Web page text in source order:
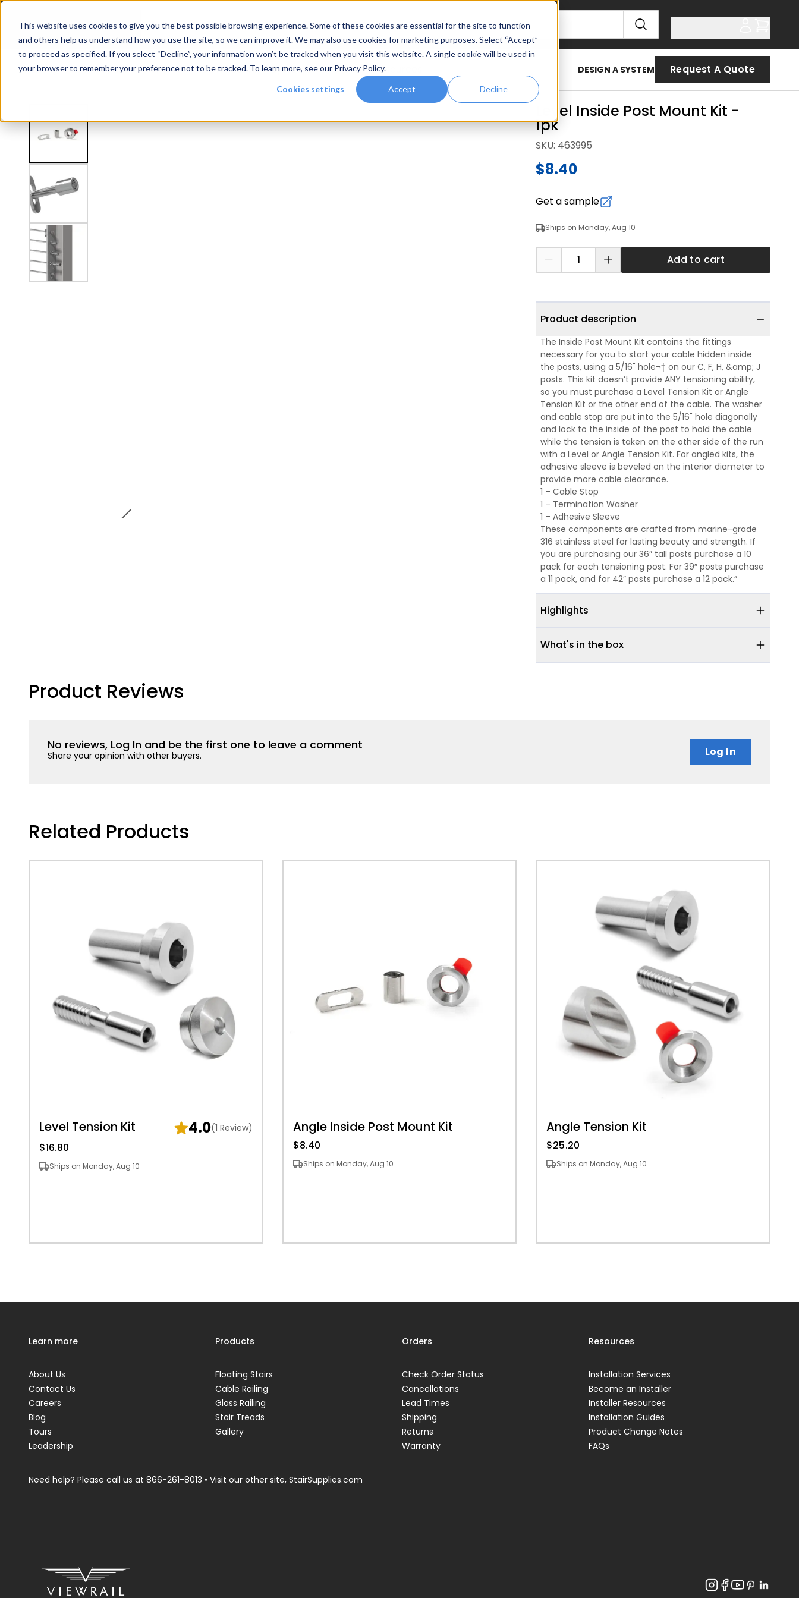
This website uses cookies to give you the best possible browsing experience. Some of these cookies are essential for the site to function
and others help us understand how you use the site, so we can improve it. We may also use cookies for marketing purposes. Select “Accept”
to proceed as specified. If you select “Decline”, your information won’t be tracked when you visit this website. A single cookie will be used in
your browser to remember your preference not to be tracked. To learn more, see our Privacy Policy.
Cookies settings Accept Decline
5/32" Level Inside Post Mount Kit
Railing Stair Treads Handrail FLIGHT Stairs Systems Gallery Resources DESIGN A SYSTEM Request A Quote
Level Inside Post Mount Kit -
1pk
SKU: 463995
$8.40
Get a sample
Ships on Monday, Aug 10
Add to cart
Product description
The Inside Post Mount Kit contains the fittings
necessary for you to start your cable hidden inside
the posts, using a 5/16" hole¬† on our C, F, H, &amp; J
posts. This kit doesn’t provide ANY tensioning ability,
so you must purchase a Level Tension Kit or Angle
Tension Kit or the other end of the cable. The washer
and cable stop are put into the 5/16" hole diagonally
and lock to the inside of the post to hold the cable
while the tension is taken on the other side of the run
with a Level or Angle Tension Kit. For angled kits, the
adhesive sleeve is beveled on the interior diameter to
provide more cable clearance.
1 – Cable Stop
1 – Termination Washer
1 – Adhesive Sleeve
These components are crafted from marine-grade
316 stainless steel for lasting beauty and strength. If
you are purchasing our 36″ tall posts purchase a 10
pack for each tensioning post. For 39″ posts purchase
a 11 pack, and for 42″ posts purchase a 12 pack.”
Highlights
What's in the box
Product Reviews
No reviews, Log In and be the first one to leave a comment
Share your opinion with other buyers. Log In
Related Products
Level Tension Kit 4.0(1 Review)
$16.80
Ships on Monday, Aug 10
Angle Inside Post Mount Kit
$8.40
Ships on Monday, Aug 10
Angle Tension Kit
$25.20
Ships on Monday, Aug 10
Learn more
About Us
Contact Us
Careers
Blog
Tours
Leadership
Products
Floating Stairs
Cable Railing
Glass Railing
Stair Treads
Gallery
Orders
Check Order Status
Cancellations
Lead Times
Shipping
Returns
Warranty
Resources
Installation Services
Become an Installer
Installer Resources
Installation Guides
Product Change Notes
FAQs
Need help? Please call us at 866-261-8013 • Visit our other site, StairSupplies.com